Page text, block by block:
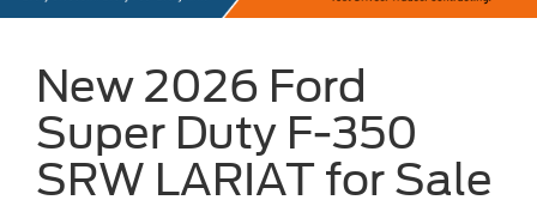
New 2026 Ford
Super Duty F-350
SRW LARIAT for Sale